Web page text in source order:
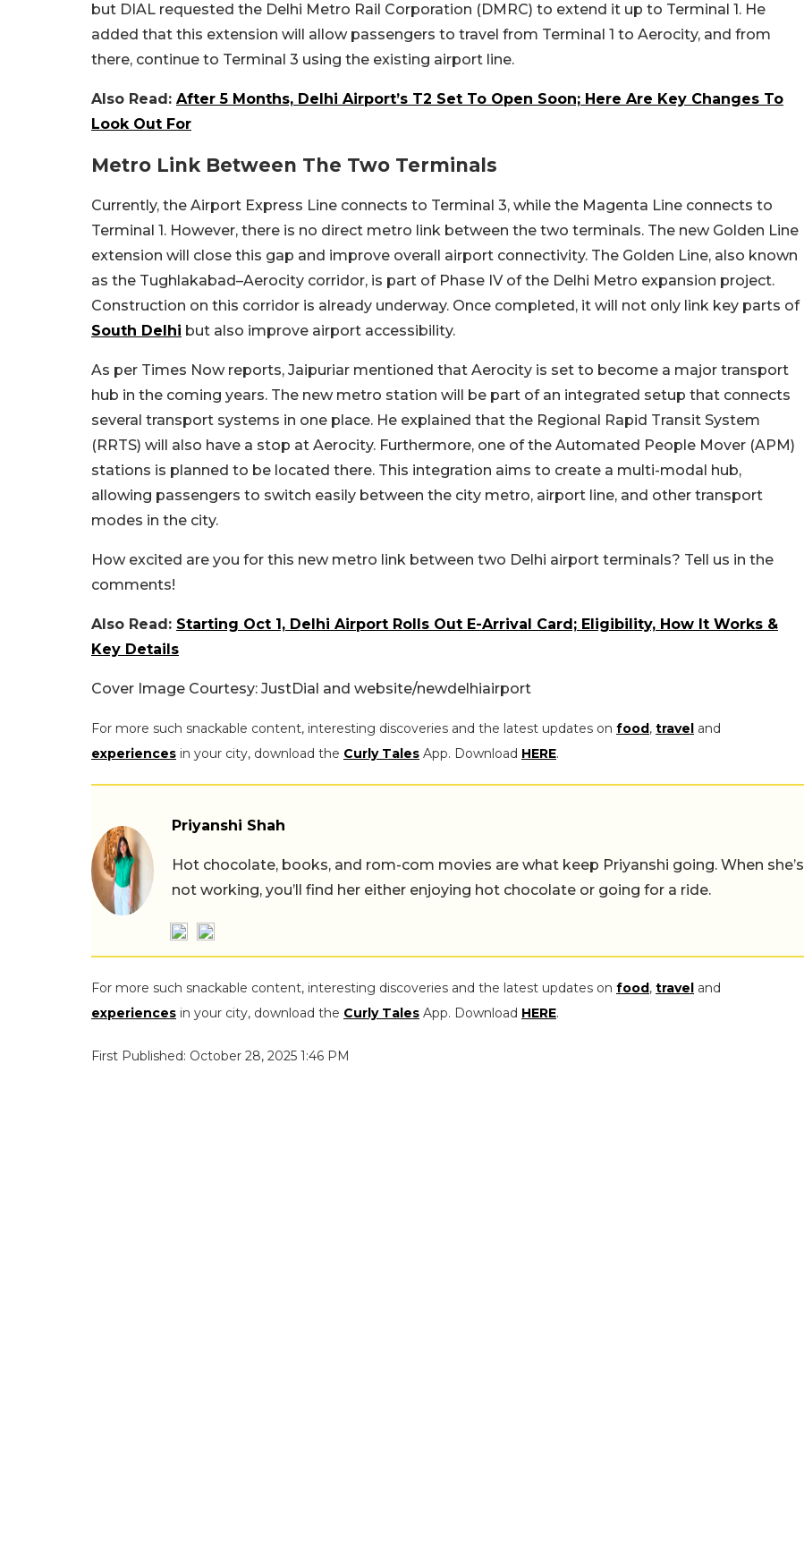
but DIAL requested the Delhi Metro Rail Corporation (DMRC) to extend it up to Terminal 1. He
added that this extension will allow passengers to travel from Terminal 1 to Aerocity, and from
there, continue to Terminal 3 using the existing airport line.
Also Read: After 5 Months, Delhi Airport’s T2 Set To Open Soon; Here Are Key Changes To
Look Out For
Metro Link Between The Two Terminals
Currently, the Airport Express Line connects to Terminal 3, while the Magenta Line connects to
Terminal 1. However, there is no direct metro link between the two terminals. The new Golden Line
extension will close this gap and improve overall airport connectivity. The Golden Line, also known
as the Tughlakabad–Aerocity corridor, is part of Phase IV of the Delhi Metro expansion project.
Construction on this corridor is already underway. Once completed, it will not only link key parts of
South Delhi but also improve airport accessibility.
As per Times Now reports, Jaipuriar mentioned that Aerocity is set to become a major transport
hub in the coming years. The new metro station will be part of an integrated setup that connects
several transport systems in one place. He explained that the Regional Rapid Transit System
(RRTS) will also have a stop at Aerocity. Furthermore, one of the Automated People Mover (APM)
stations is planned to be located there. This integration aims to create a multi-modal hub,
allowing passengers to switch easily between the city metro, airport line, and other transport
modes in the city.
How excited are you for this new metro link between two Delhi airport terminals? Tell us in the
comments!
Also Read: Starting Oct 1, Delhi Airport Rolls Out E-Arrival Card; Eligibility, How It Works &
Key Details
Cover Image Courtesy: JustDial and website/newdelhiairport
For more such snackable content, interesting discoveries and the latest updates on food, travel and
experiences in your city, download the Curly Tales App. Download HERE.
Priyanshi Shah
Hot chocolate, books, and rom-com movies are what keep Priyanshi going. When she’s
not working, you’ll find her either enjoying hot chocolate or going for a ride.
For more such snackable content, interesting discoveries and the latest updates on food, travel and
experiences in your city, download the Curly Tales App. Download HERE.
First Published: October 28, 2025 1:46 PM